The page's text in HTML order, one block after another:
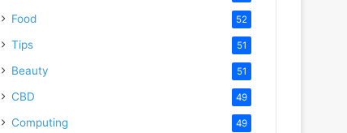
Food 52
Tips 51
Beauty 51
CBD 49
Computing 49